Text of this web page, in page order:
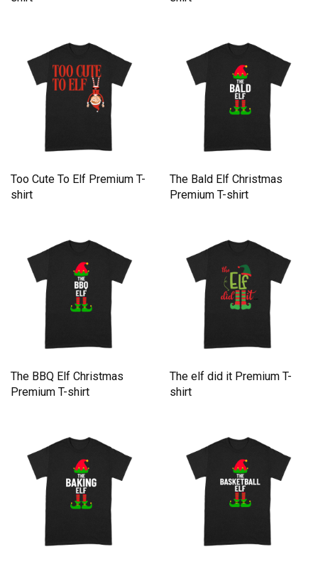
Too Cute To Elf Premium T-
shirt
The Bald Elf Christmas
Premium T-shirt
The BBQ Elf Christmas
Premium T-shirt
The elf did it Premium T-
shirt